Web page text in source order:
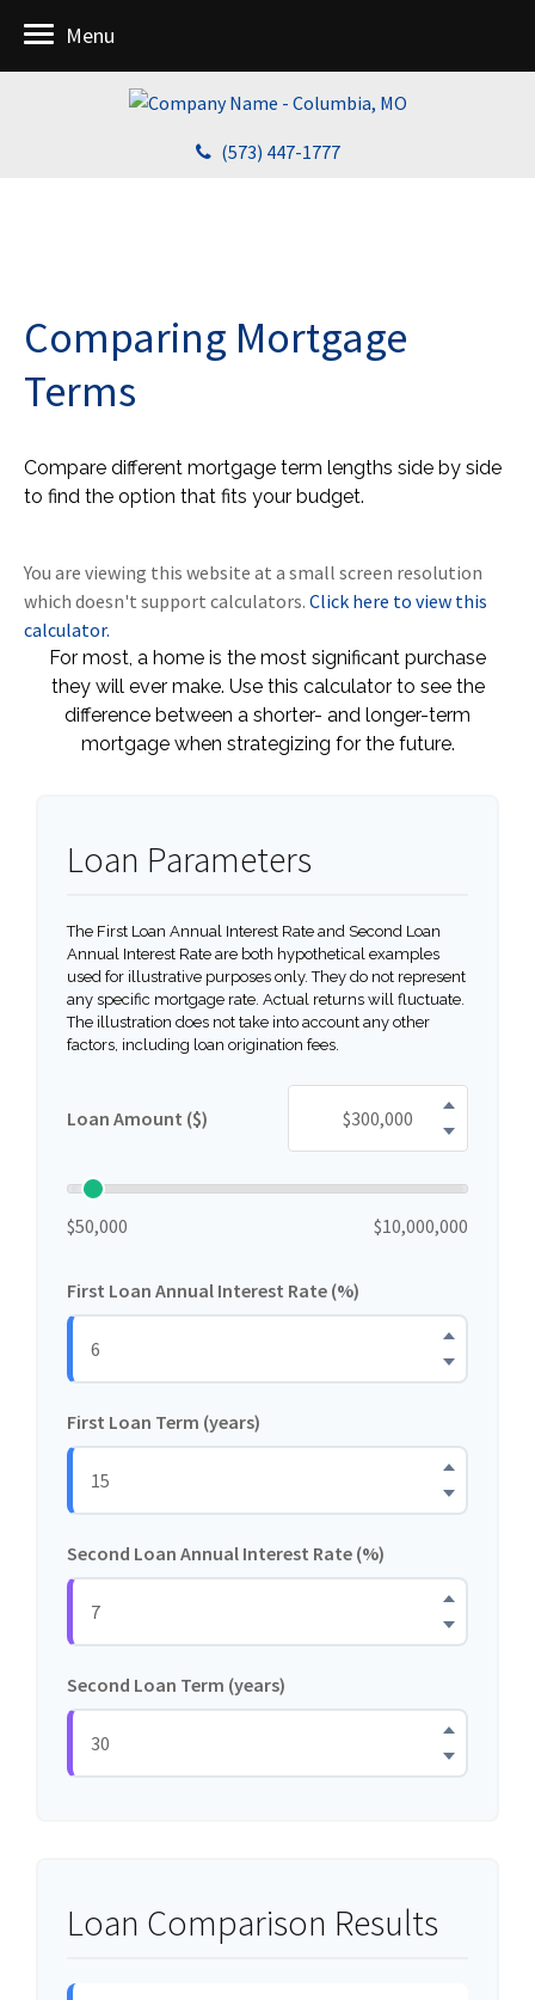
(573) 447-1777
Menu
Comparing Mortgage
Terms
Compare different mortgage term lengths side by side
to find the option that fits your budget.
You are viewing this website at a small screen resolution
which doesn't support calculators. Click here to view this
calculator.
For most, a home is the most significant purchase
they will ever make. Use this calculator to see the
difference between a shorter- and longer-term
mortgage when strategizing for the future.
Loan Parameters
The First Loan Annual Interest Rate and Second Loan
Annual Interest Rate are both hypothetical examples
used for illustrative purposes only. They do not represent
any specific mortgage rate. Actual returns will fluctuate.
The illustration does not take into account any other
factors, including loan origination fees.
Loan Amount ($)
$50,000 $10,000,000
First Loan Annual Interest Rate (%)
First Loan Term (years)
Second Loan Annual Interest Rate (%)
Second Loan Term (years)
Loan Comparison Results